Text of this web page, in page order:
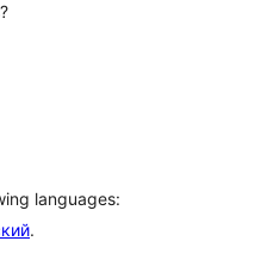
languages:
.